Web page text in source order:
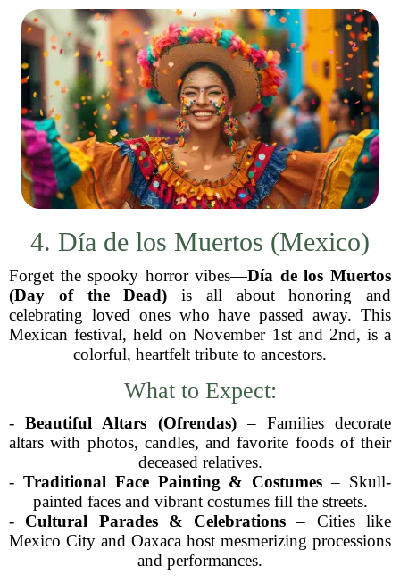
4. Día de los Muertos (Mexico)
Forget the spooky horror vibes—Día de los Muertos
(Day of the Dead) is all about honoring and
celebrating loved ones who have passed away. This
Mexican festival, held on November 1st and 2nd, is a
colorful, heartfelt tribute to ancestors.
What to Expect:
-Beautiful Altars (Ofrendas)– Families decorate
altars with photos, candles, and favorite foods of their
deceased relatives.
- Traditional Face Painting & Costumes – Skull-
painted faces and vibrant costumes fill the streets.
- Cultural Parades & Celebrations – Cities like
Mexico City and Oaxaca host mesmerizing processions
and performances.